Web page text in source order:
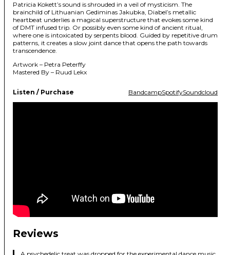
Patricia Kokett’s sound is shrouded in a veil of mysticism. The
brainchild of Lithuanian Gediminas Jakubka, Diabel’s metallic
heartbeat underlies a magical superstructure that evokes some kind
of DMT infused trip. Or possibly even some kind of ancient ritual,
where one is intoxicated by serpents blood. Guided by repetitive drum
patterns, it creates a slow joint dance that opens the path towards
transcendence.
Artwork – Petra Peterffy
Mastered By – Ruud Lekx
Listen / Purchase BandcampSpotifySoundcloud
Reviews